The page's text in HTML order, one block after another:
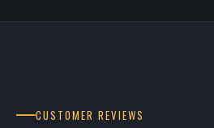
CUSTOMER REVIEWS